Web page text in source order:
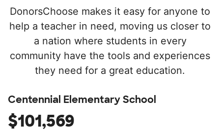
DonorsChoose makes it easy for anyone to
help a teacher in need, moving us closer to
a nation where students in every
community have the tools and experiences
they need for a great education.
Centennial Elementary School
$101,569